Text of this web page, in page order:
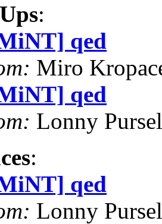
:
qed
Miro
qed
Lonny
:
qed
Lonny